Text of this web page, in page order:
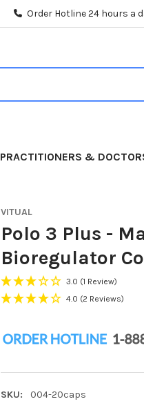
Order Hotline 24 hours a
PRACTITIONERS &
VITUAL
Polo 3 Plus -
Bioregulator
3.0 (1 Review)
4.0 (2 Reviews)
SKU: 004-20caps